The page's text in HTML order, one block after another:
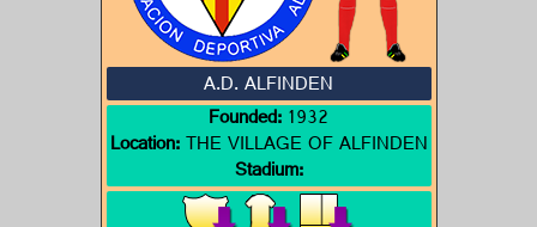
A.D. ALFINDEN
Founded:1932
Location:THE VILLAGE OF ALFINDEN
Stadium: